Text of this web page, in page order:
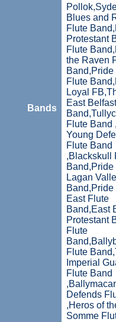
Bands
Blues and
Flute
Protestant
Flute
the Raven
Band,Pride
Flute
Loyal
East
Flute Band
Young
Flute Band
,Blackskull
Band,Pride
Lagan
Band,Pride
East Flute
Band,East
Protestant
Flute
Flute
Imperial
Flute Band
Defends
,Heros of
Somme